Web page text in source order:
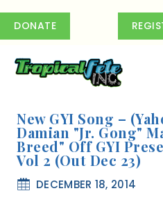
DONATE
New GYI Song –
Damian "Jr. Gong"
Breed" Off GYI
Vol 2 (out Dec 23)
DECEMBER 18, 2014